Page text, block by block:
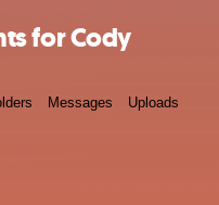
for Cody
Messages Uploads